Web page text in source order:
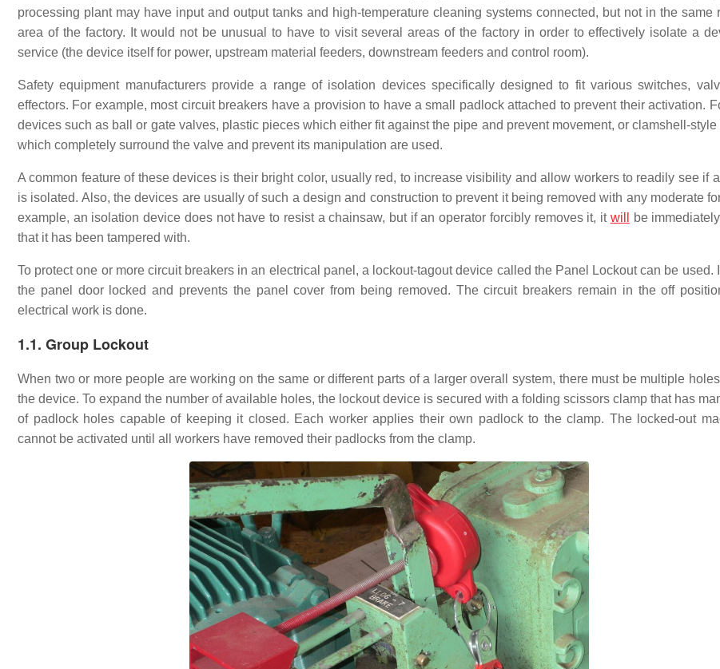
processing plant may have input and output tanks and high-temperature cleaning systems connected, but not in the same
area of the factory. It would not be unusual to have to visit several areas of the factory in order to effectively isolate a
service (the device itself for power, upstream material feeders, downstream feeders and control room).
Safety equipment manufacturers provide a range of isolation devices specifically designed to fit various switches,
effectors. For example, most circuit breakers have a provision to have a small padlock attached to prevent their activation.
devices such as ball or gate valves, plastic pieces which either fit against the pipe and prevent movement, or clamshell-style
which completely surround the valve and prevent its manipulation are used.
A common feature of these devices is their bright color, usually red, to increase visibility and allow workers to readily see if
is isolated. Also, the devices are usually of such a design and construction to prevent it being removed with any moderate
example, an isolation device does not have to resist a chainsaw, but if an operator forcibly removes it, it will
be
that it has been tampered with.
To protect one or more circuit breakers in an electrical panel, a lockout-tagout device called the Panel Lockout can be used.
the panel door locked and prevents the panel cover from being removed. The circuit breakers remain in the off
electrical work is done.
1.1. Group Lockout
When two or more people are working on the same or different parts of a larger overall system, there must be multiple
the device. To expand the number of available holes, the lockout device is secured with a folding scissors clamp that has
of padlock holes capable of keeping it closed. Each worker applies their own padlock to the clamp. The locked-out
cannot be activated until all workers have removed their padlocks from the clamp.